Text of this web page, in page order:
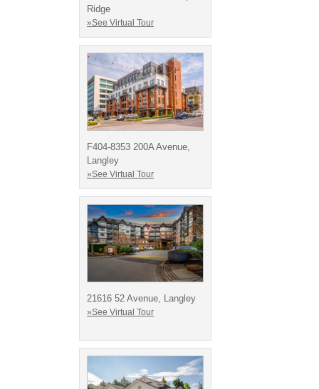
Ridge
»See Virtual Tour
F404-8353 200A Avenue,
Langley
»See Virtual Tour
21616 52 Avenue, Langley
»See Virtual Tour